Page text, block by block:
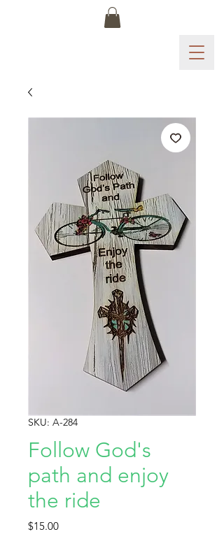
SKU: A-284
Follow God's
path and enjoy
the ride
$15.00Price